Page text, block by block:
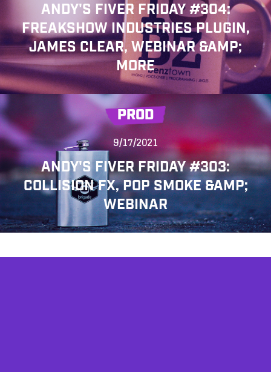
ANDY'S FIVER FRIDAY #304:
FREAKSHOW INDUSTRIES PLUGIN,
JAMES CLEAR, WEBINAR &AMP;
MORE
PROD
9/17/2021
ANDY'S FIVER FRIDAY #303:
COLLISION FX, POP SMOKE &AMP;
WEBINAR